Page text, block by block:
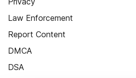
Law Enforcement
Report Content
DMCA
DSA